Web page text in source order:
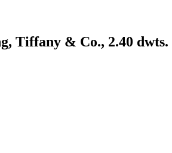
Tiffany & Co., 2.40 dwts.